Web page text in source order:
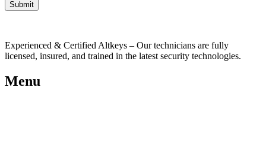
Experienced & Certified Altkeys – Our technicians are fully
licensed, insured, and trained in the latest security technologies.
Menu